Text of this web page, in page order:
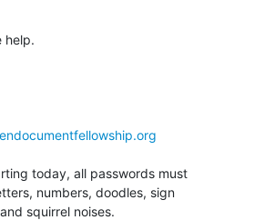
help.
and squirrel noises.